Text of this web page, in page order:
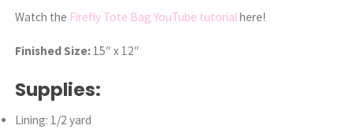
Watch the Firefly Tote Bag YouTube tutorialhere!
Finished Size: 15″ x 12″
Supplies:
Lining: 1/2 yard